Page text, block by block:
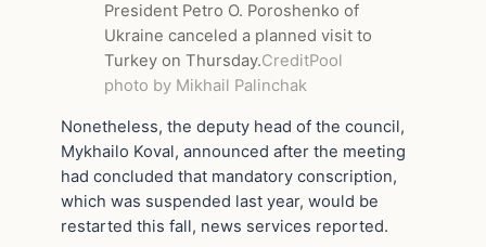
President Petro O. Poroshenko of
Ukraine canceled a planned visit to
Turkey on Thursday.CreditPool
photo by Mikhail Palinchak
Nonetheless, the deputy head of the council,
Mykhailo Koval, announced after the meeting
had concluded that mandatory conscription,
which was suspended last year, would be
restarted this fall, news services reported.